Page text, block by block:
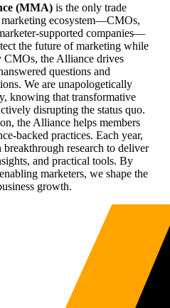
(MMA) is the only trade
marketing ecosystem—CMOs,
supported companies—
the future of marketing while
the Alliance drives
questions and
We are unapologetically
knowing that transformative
disrupting the status quo.
the Alliance helps members
backed practices. Each year,
research to deliver
and practical tools. By
marketers, we shape the
growth.